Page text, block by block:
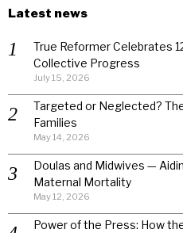
Latest news
True Reformer Celebrates
Collective Progress
July 15, 2026
Targeted or Neglected?
Families
May 14, 2026
Doulas and Midwives —
Maternal Mortality
May 12, 2026
Power of the Press: How